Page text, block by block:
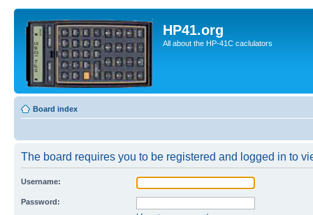
HP41.org
All about the HP-41C caclulators
Board index
The board requires you to be registered and logged in to
Username:
Password: